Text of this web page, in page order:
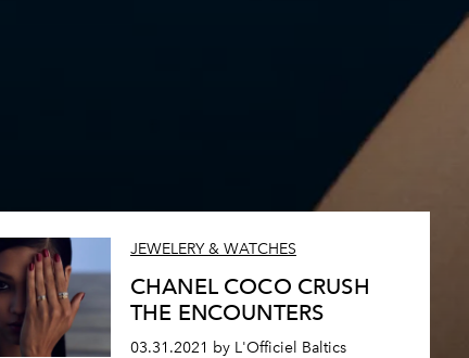
JEWELERY & WATCHES
CHANEL COCO CRUSH
THE ENCOUNTERS
03.31.2021 by L'Officiel Baltics